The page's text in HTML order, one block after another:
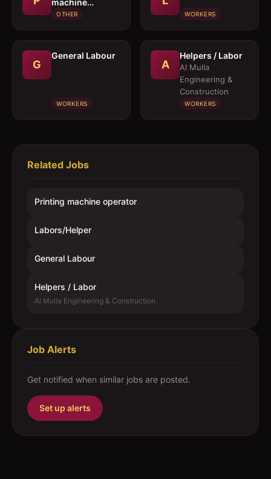
machine
operator
OTHER WORKERS
G
General Labour
WORKERS
A
Helpers / Labor
Al Mulla
Engineering &
Construction
WORKERS
Related Jobs
Printing machine operator
Labors/Helper
General Labour
Helpers / Labor
Al Mulla Engineering & Construction
Job Alerts
Get notified when similar jobs are posted.
Set up alerts